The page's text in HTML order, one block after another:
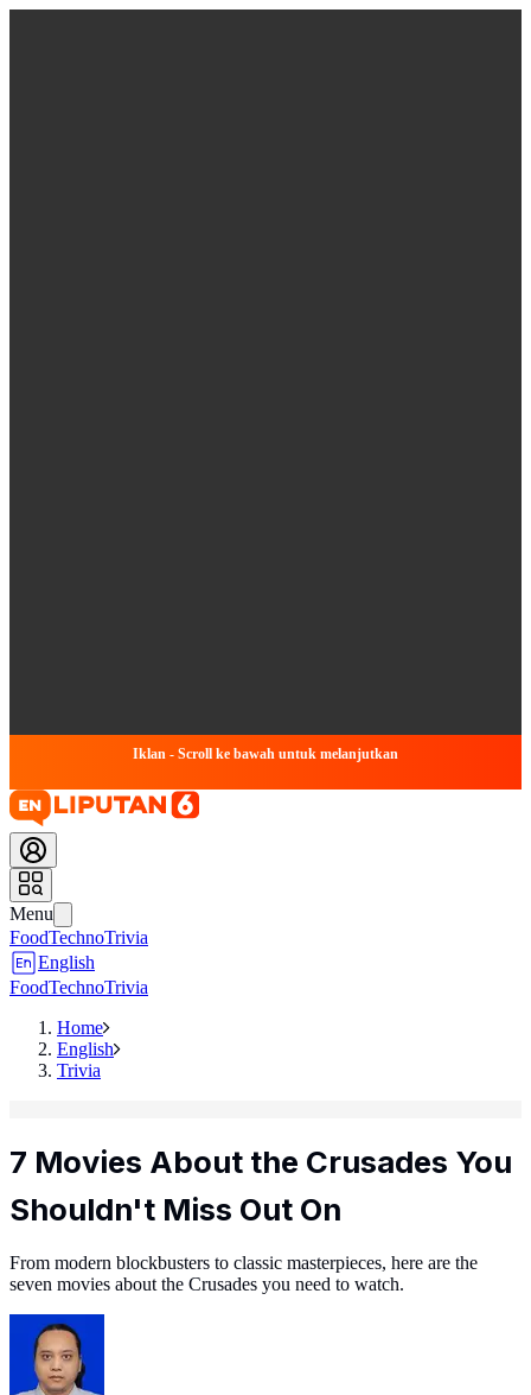
Iklan - Scroll ke bawah untuk melanjutkan
Menu
FoodTechnoTrivia
English
FoodTechnoTrivia
Home
English
Trivia
7 Movies About the Crusades You
Shouldn't Miss Out On
From modern blockbusters to classic masterpieces, here are the
seven movies about the Crusades you need to watch.